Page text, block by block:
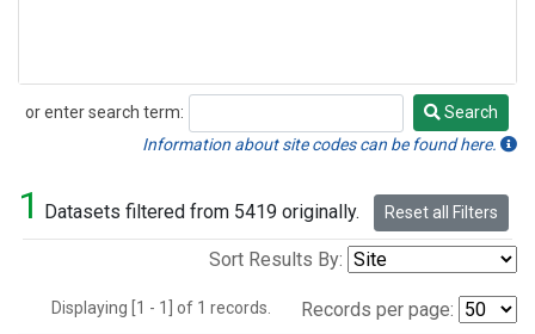
or enter search term:
Search
Search
Information about site codes can be found here.
1 Datasets filtered from 5419 originally. Reset all Filters
Sort Results By:
Displaying [1 - 1] of 1 records. Records per page: